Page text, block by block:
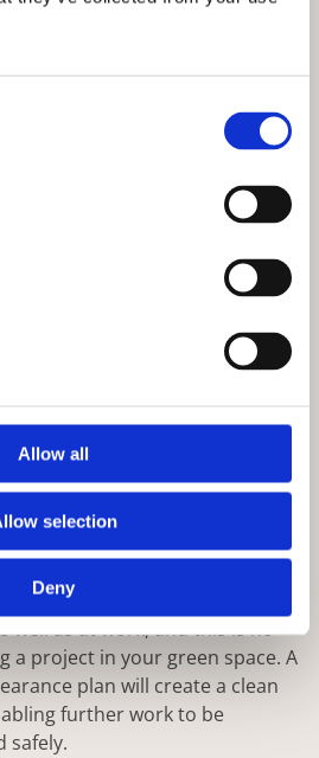
Allow all
selection
Deny
for Site
any well planned project is the
of the most common causes of
well as at work, and this is no
a project in your green space. A
plan will create a clean
further work to be
safely.